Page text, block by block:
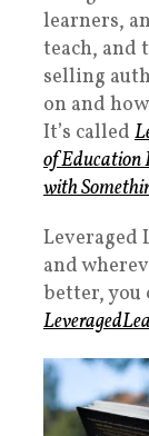
learners,
teach, and
selling
on and
It’s called
of Education
with
Leveraged
and
better, you